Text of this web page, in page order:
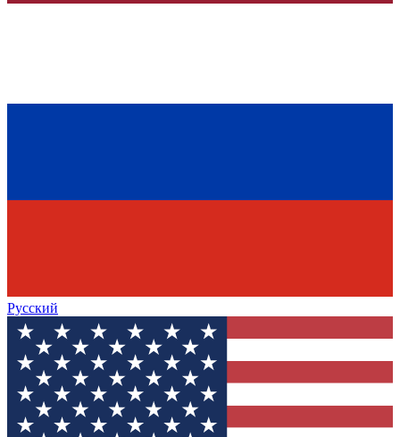
Русский